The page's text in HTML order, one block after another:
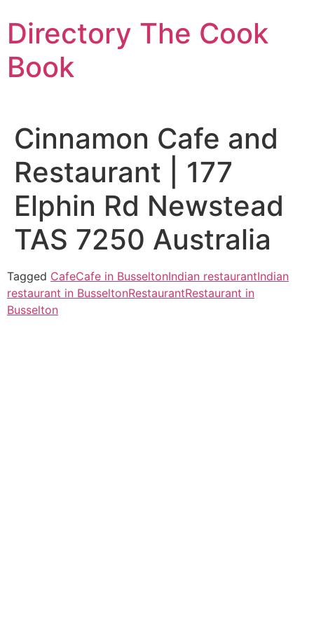
to
content
Directory The Cook
Book
Cinnamon Cafe and
Restaurant | 177
Elphin Rd Newstead
TAS 7250 Australia
Tagged CafeCafe in BusseltonIndian restaurantIndian
restaurant in BusseltonRestaurantRestaurant in
Busselton